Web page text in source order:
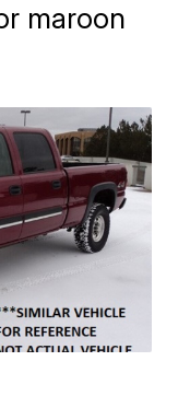
maroon